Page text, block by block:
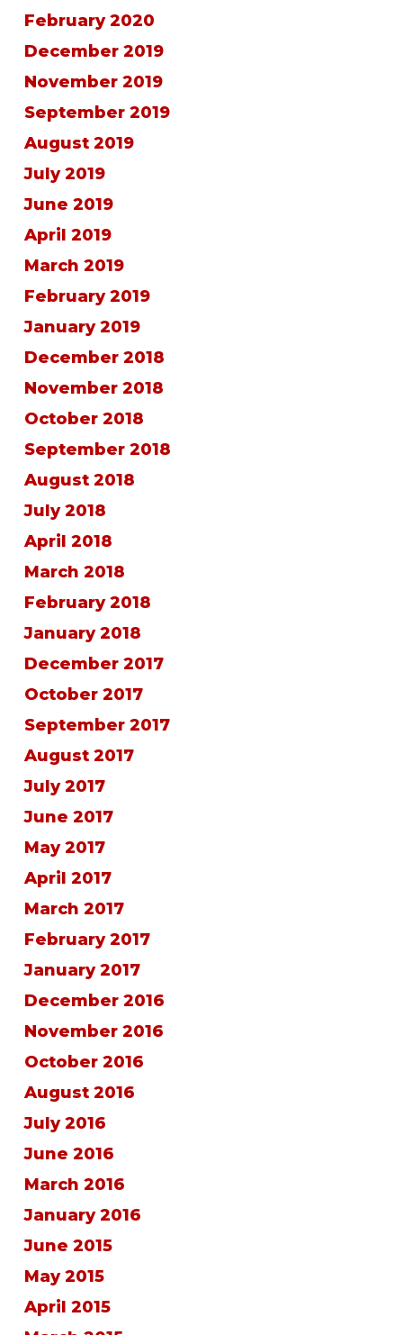
February 2020
December 2019
November 2019
September 2019
August 2019
July 2019
June 2019
April 2019
March 2019
February 2019
January 2019
December 2018
November 2018
October 2018
September 2018
August 2018
July 2018
April 2018
March 2018
February 2018
January 2018
December 2017
October 2017
September 2017
August 2017
July 2017
June 2017
May 2017
April 2017
March 2017
February 2017
January 2017
December 2016
November 2016
October 2016
August 2016
July 2016
June 2016
March 2016
January 2016
June 2015
May 2015
April 2015